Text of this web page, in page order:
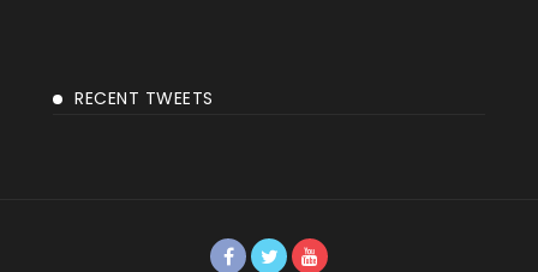
RECENT TWEETS